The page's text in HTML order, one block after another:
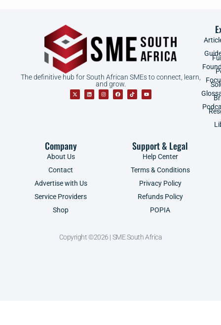
The definitive hub for South African SMEs to connect, learn,
and grow.
Company
About Us
Contact
Advertise with Us
Service Providers
Shop
Support & Legal
Help Center
Terms & Conditions
Privacy Policy
Refunds Policy
POPIA
Copyright ©2026 | SME South Africa